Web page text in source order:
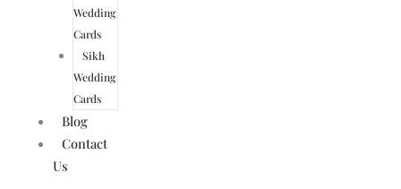
Wedding
Cards
Sikh
Wedding
Cards
Blog
Contact
Us